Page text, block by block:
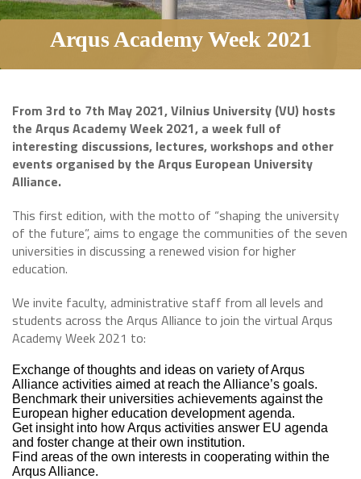
Arqus Academy Week 2021
From 3rd to 7th May 2021, Vilnius University (VU) hosts
the Arqus Academy Week 2021, a week full of
interesting discussions, lectures, workshops and other
events organised by the Arqus European University
Alliance.
This first edition, with the motto of “shaping the university
of the future”, aims to engage the communities of the seven
universities in discussing a renewed vision for higher
education.
We invite faculty, administrative staff from all levels and
students across the Arqus Alliance to join the virtual Arqus
Academy Week 2021 to:
Exchange of thoughts and ideas on variety of Arqus
Alliance activities aimed at reach the Alliance’s goals.
Benchmark their universities achievements against the
European higher education development agenda.
Get insight into how Arqus activities answer EU agenda
and foster change at their own institution.
Find areas of the own interests in cooperating within the
Arqus Alliance.